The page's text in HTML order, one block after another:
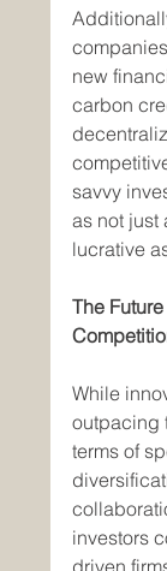
new
carbon
savvy
as not just
lucrative
The
While
outpacing
terms of
investors